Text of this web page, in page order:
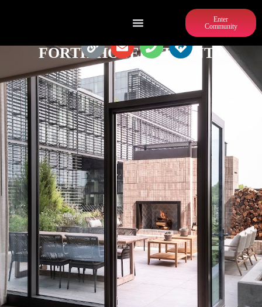
Enter
Community
FORTH HOTEL ATLANTA